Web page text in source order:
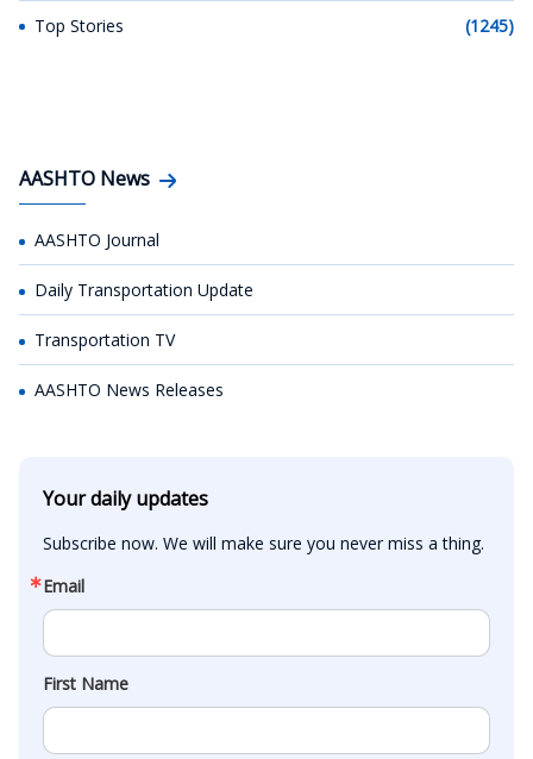
Top Stories (1245)
AASHTO News
AASHTO Journal
Daily Transportation Update
Transportation TV
AASHTO News Releases
Your daily updates
Subscribe now. We will make sure you never miss a thing.
Email
First Name